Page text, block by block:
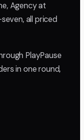
Agency at
all priced
PlayPause
in one round,